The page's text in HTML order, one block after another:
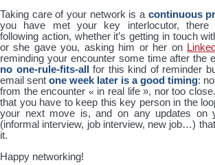
Taking care of your network is a continuous
you have met your key interlocutor,
following action, whether it’s getting in touch
or she gave you, asking him or her on
reminding your encounter some time after the
no one-rule-fits-all
for this kind of reminder
email sent one week later is a good timing:
from the encounter « in real life», nor too
that you have to keep this key person in the
your next move is, and on any updates on
(informal interview, job interview, new job…)
it.
Happy networking!